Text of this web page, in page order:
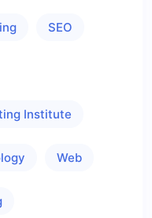
SEO
Institute
Web